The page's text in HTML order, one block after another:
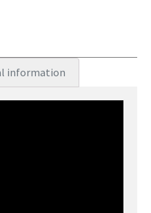
information